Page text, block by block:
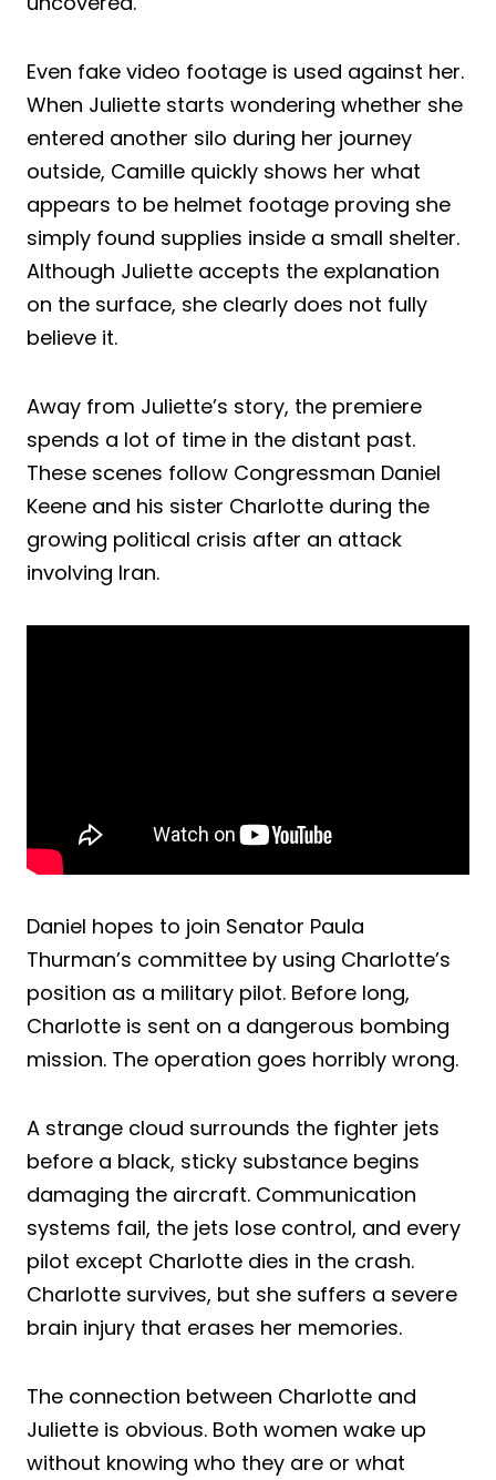
Even fake video footage is used against her.
When Juliette starts wondering whether she
entered another silo during her journey
outside, Camille quickly shows her what
appears to be helmet footage proving she
simply found supplies inside a small shelter.
Although Juliette accepts the explanation
on the surface, she clearly does not fully
believe it.
Away from Juliette’s story, the premiere
spends a lot of time in the distant past.
These scenes follow Congressman Daniel
Keene and his sister Charlotte during the
growing political crisis after an attack
involving Iran.
Daniel hopes to join Senator Paula
Thurman’s committee by using Charlotte’s
position as a military pilot. Before long,
Charlotte is sent on a dangerous bombing
mission. The operation goes horribly wrong.
A strange cloud surrounds the fighter jets
before a black, sticky substance begins
damaging the aircraft. Communication
systems fail, the jets lose control, and every
pilot except Charlotte dies in the crash.
Charlotte survives, but she suffers a severe
brain injury that erases her memories.
The connection between Charlotte and
Juliette is obvious. Both women wake up
without knowing who they are or what